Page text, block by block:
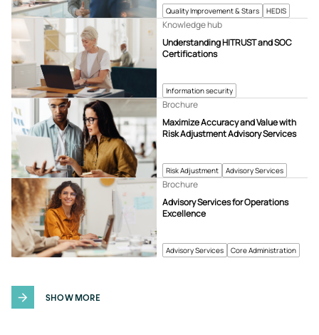
Quality Improvement & Stars HEDIS
Information security
Understanding HITRUST and SOC
Certifications
Knowledge hub
Risk Adjustment Advisory Services
Maximize Accuracy and Value with
Risk Adjustment Advisory Services
Brochure
Advisory Services Core Administration
Advisory Services for Operations
Excellence
Brochure
SHOW MORE